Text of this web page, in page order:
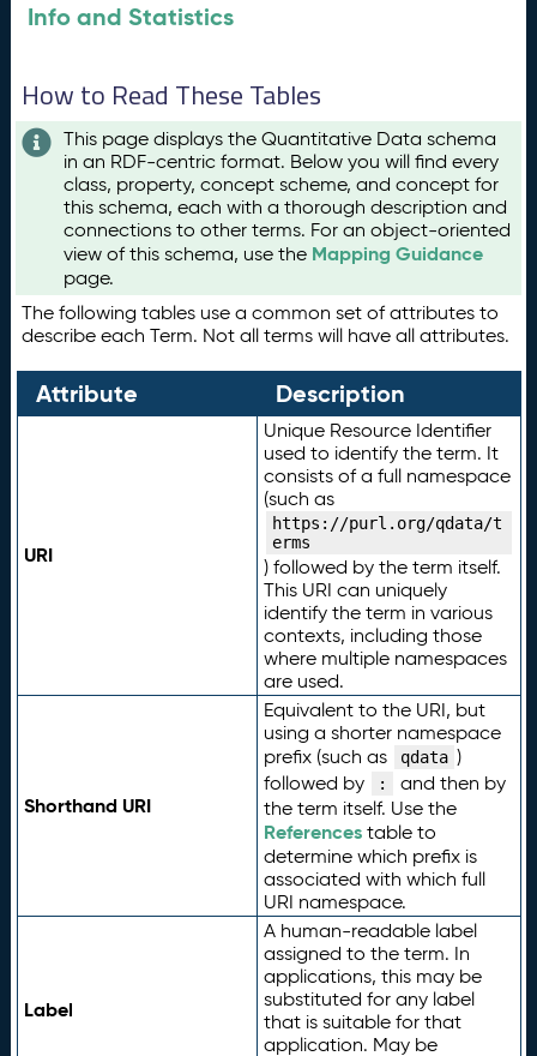
Info and Statistics
How to Read These Tables
This page displays the Quantitative Data schema
in an RDF-centric format. Below you will find every
class, property, concept scheme, and concept for
this schema, each with a thorough description and
connections to other terms. For an object-oriented
view of this schema, use the Mapping Guidance
page.
The following tables use a common set of attributes to
describe each Term. Not all terms will have all attributes.
Attribute Description
URI
Unique Resource Identifier
used to identify the term. It
consists of a full namespace
(such as
https://purl.org/qdata/t
erms
) followed by the term itself.
This URI can uniquely
identify the term in various
contexts, including those
where multiple namespaces
are used.
Shorthand URI
Equivalent to the URI, but
using a shorter namespace
prefix (such as
qdata )
followed by
:
and then by
the term itself. Use the
Referencestable to
determine which prefix is
associated with which full
URI namespace.
Label
A human-readable label
assigned to the term. In
applications, this may be
substituted for any label
that is suitable for that
application. May be